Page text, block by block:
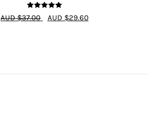
5out of 5
AUD $37.00 AUD $29.60